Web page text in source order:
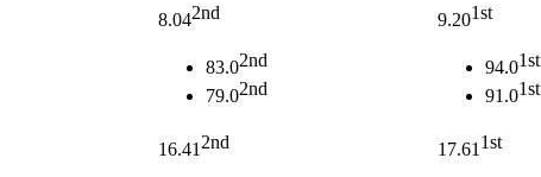
8.042nd
83.02nd
79.02nd
9.201st
94.01st
91.01st
16.41 2nd 17.61 1st